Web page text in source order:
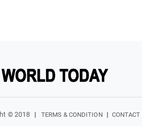
© 2018 | TERMS & CONDITION | CONTACT